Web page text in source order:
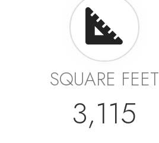
SQUARE FEET
3,115